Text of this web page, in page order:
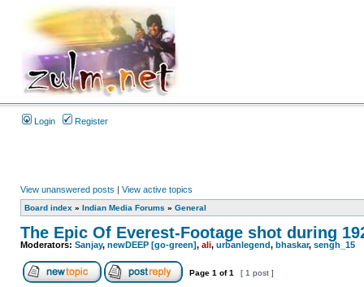
Login Register
View unanswered posts | View active topics
Board index » Indian Media Forums » General
The Epic Of Everest-Footage shot during
Moderators: Sanjay, newDEEP [go-green], ali, urbanlegend, bhaskar, sengh_15
Page 1 of1 [ 1 post ]